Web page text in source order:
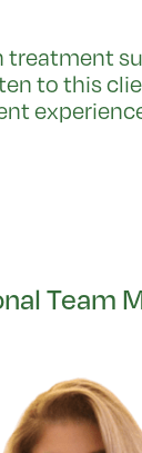
treatment
to this
Team